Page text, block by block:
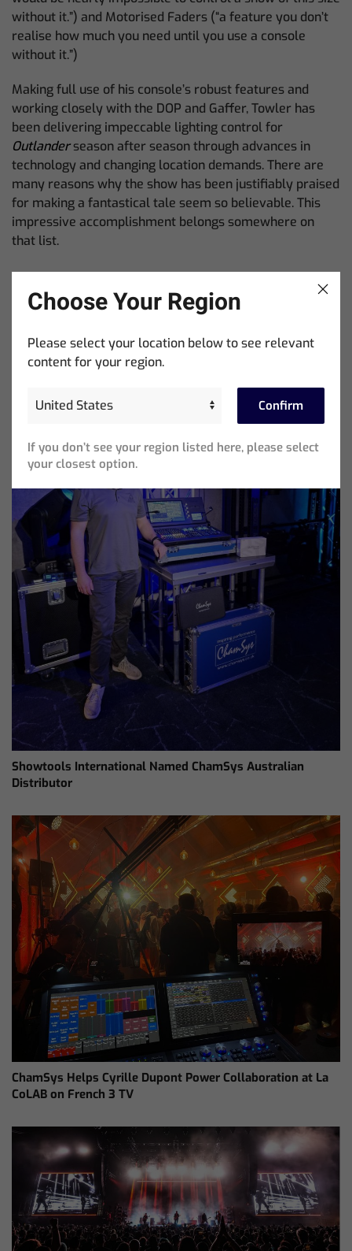
without it.”) and Motorised Faders (“a feature you don’t
realise how much you need until you use a console
without it.”)
Making full use of his console’s robust features and
working closely with the DOP and Gaffer, Towler has
been delivering impeccable lighting control for
Outlanderseason after season through advances in
technology and changing location demands. There are
many reasons why the show has been justifiably praised
for making a fantastical tale seem so believable. This
impressive accomplishment belongs somewhere on
that list.
Showtools International Named ChamSys Australian
Distributor
ChamSys Helps Cyrille Dupont Power Collaboration at La
CoLAB on French 3 TV
Choose Your Region
Please select your location below to see relevant
content for your region.
Confirm
If you don’t see your region listed here, please select
your closest option.